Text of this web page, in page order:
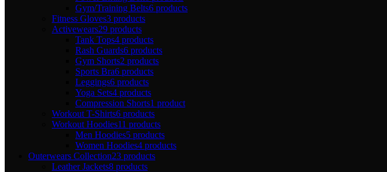
Gym/Training Belts6 products
Fitness Gloves3 products
Activewears29 products
Tank Tops4 products
Rash Guards6 products
Gym Shorts2 products
Sports Bra6 products
Leggings6 products
Yoga Sets4 products
Compression Shorts1 product
Workout T-Shirts6 products
Workout Hoodies11 products
Men Hoodies5 products
Women Hoodies4 products
Outerwears Collection23 products
Leather Jackets8 products